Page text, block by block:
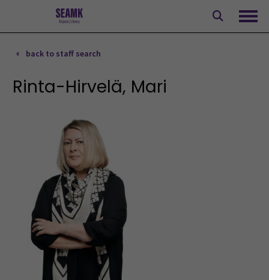
content
back to staff search
Rinta-Hirvelä, Mari